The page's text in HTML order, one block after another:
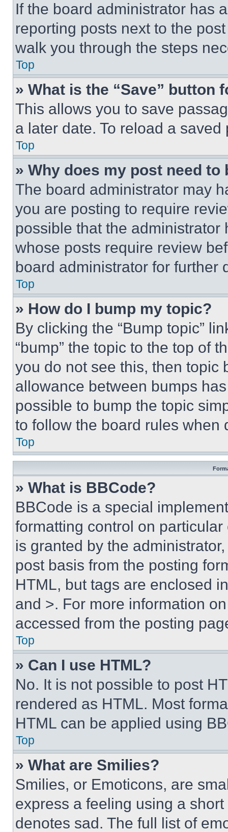
If the board administrator has
reporting posts next to the
walk you through the steps
Top
» What is the “Save” button
This allows you to save
a later date. To reload a
Top
» Why does my post need to
The board administrator may
you are posting to require
possible that the
whose posts require review
board administrator for further
Top
» How do I bump my topic?
By clicking the “Bump topic”
“bump” the topic to the top of
you do not see this, then topic
allowance between bumps
possible to bump the topic
to follow the board rules when
Top
» What is BBCode?
BBCode is a special
formatting control on
is granted by the
post basis from the posting
HTML, but tags are enclosed
and >. For more information
accessed from the posting
Top
» Can I use HTML?
No. It is not possible to post
rendered as HTML. Most
HTML can be applied using
Top
» What are Smilies?
Smilies, or Emoticons, are
express a feeling using a
denotes sad. The full list of